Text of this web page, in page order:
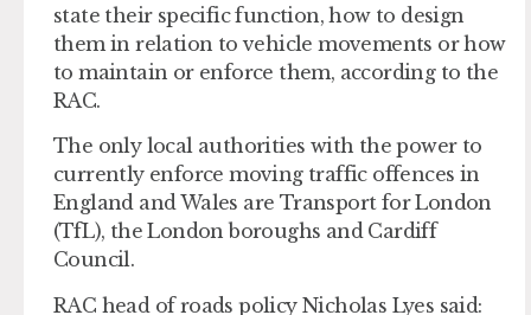
state their specific function, how to design
them in relation to vehicle movements or how
to maintain or enforce them, according to the
RAC.
The only local authorities with the power to
currently enforce moving traffic offences in
England and Wales are Transport for London
(TfL), the London boroughs and Cardiff
Council.
RAC head of roads policy Nicholas Lyes said: